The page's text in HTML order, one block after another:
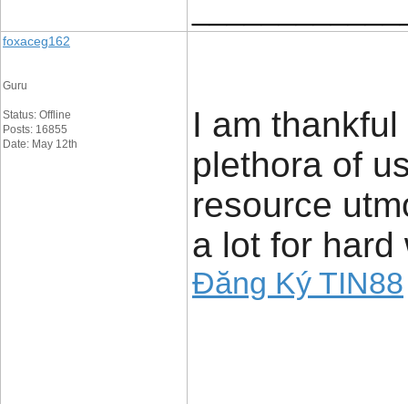
foxaceg162
Guru
Status: Offline
Posts: 16855
Date: May 12th
I am
plethora of
resource
a lot for hard
Đăng Ký TIN88